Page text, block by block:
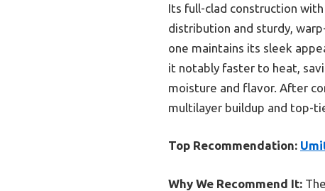
Its full-clad construction
distribution and sturdy,
one maintains its sleek
it notably faster to heat,
moisture and flavor. After
multilayer buildup and top-
Top Recommendation:
Why We Recommend It: The